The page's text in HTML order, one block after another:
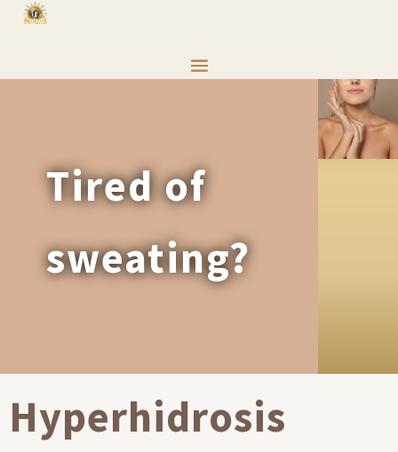
Tired of
sweating?
Hyperhidrosis